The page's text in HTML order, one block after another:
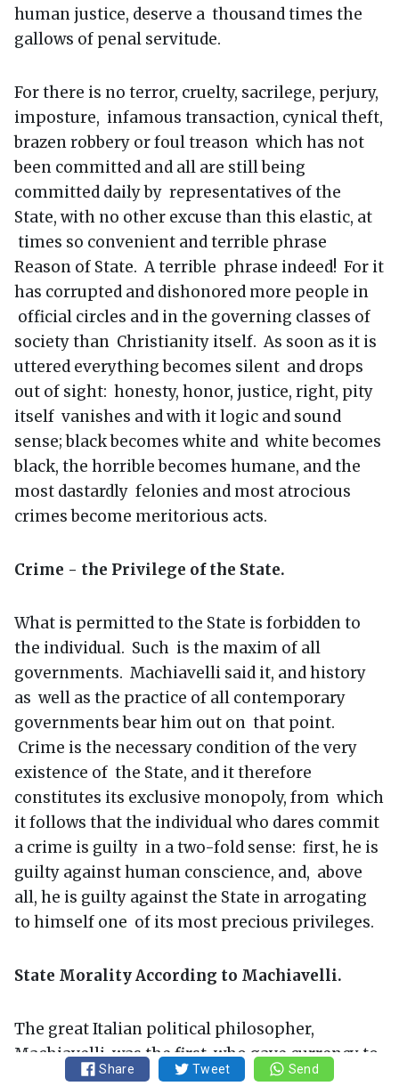
human justice, deserve a thousand times the
gallows of penal servitude.
For there is no terror, cruelty, sacrilege, perjury,
imposture, infamous transaction, cynical theft,
brazen robbery or foul treason which has not
been committed and all are still being
committed daily by representatives of the
State, with no other excuse than this elastic, at
times so convenient and terrible phrase
Reason of State. A terrible phrase indeed! For it
has corrupted and dishonored more people in
official circles and in the governing classes of
society than Christianity itself. As soon as it is
uttered everything becomes silent and drops
out of sight: honesty, honor, justice, right, pity
itself vanishes and with it logic and sound
sense; black becomes white and white becomes
black, the horrible becomes humane, and the
most dastardly felonies and most atrocious
crimes become meritorious acts.
Crime - the Privilege of the State.
What is permitted to the State is forbidden to
the individual. Such is the maxim of all
governments. Machiavelli said it, and history
as well as the practice of all contemporary
governments bear him out on that point.
Crime is the necessary condition of the very
existence of the State, and it therefore
constitutes its exclusive monopoly, from which
it follows that the individual who dares commit
a crime is guilty in a two-fold sense: first, he is
guilty against human conscience, and, above
all, he is guilty against the State in arrogating
to himself one of its most precious privileges.
State Morality According to Machiavelli.
The great Italian political philosopher,
Machiavelli, was the first who gave currency to
this phrase (reason of State), or at least he gave
Share Tweet Send